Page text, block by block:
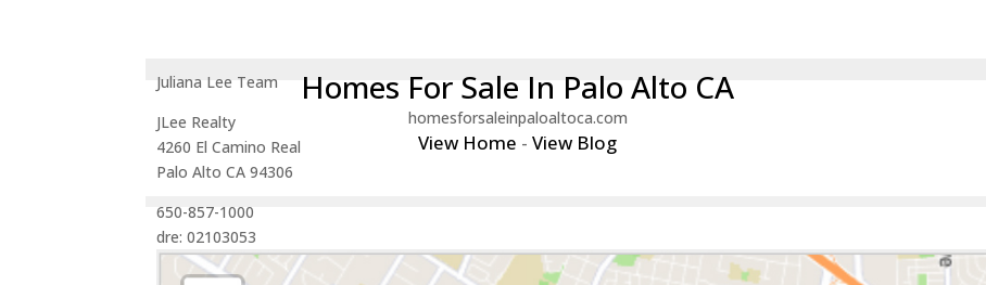
Juliana Lee Team
JLee Realty
4260 El Camino Real
Palo Alto CA 94306
650-857-1000
dre: 02103053
Homes For Sale In Palo Alto CA
homesforsaleinpaloaltoca.com
View Home -View Blog